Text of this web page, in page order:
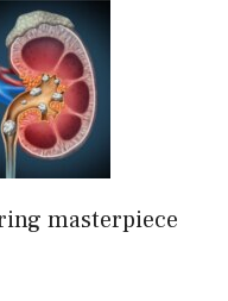
masterpiece